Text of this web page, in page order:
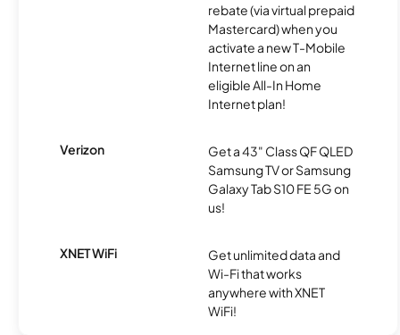
rebate (via virtual prepaid
Mastercard) when you
activate a new T-Mobile
Internet line on an
eligible All-In Home
Internet plan!
Verizon
Get a 43" Class QF QLED
Samsung TV or Samsung
Galaxy Tab S10 FE 5G on
us!
XNET WiFi
Get unlimited data and
Wi-Fi that works
anywhere with XNET
WiFi!